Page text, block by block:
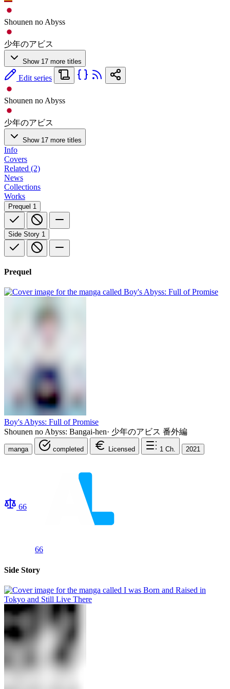
Shounen no Abyss
少年のアビス
Show 17 more titles
Edit series
Shounen no Abyss
少年のアビス
Show 17 more titles
Info
Covers
Related (2)
News
Collections
Works
Prequel 1
Side Story 1
Prequel
Boy's Abyss: Full of Promise
Shounen no Abyss: Bangai-hen· 少年のアビス 番外編
manga completed Licensed 1 Ch. 2021
66
66
Side Story